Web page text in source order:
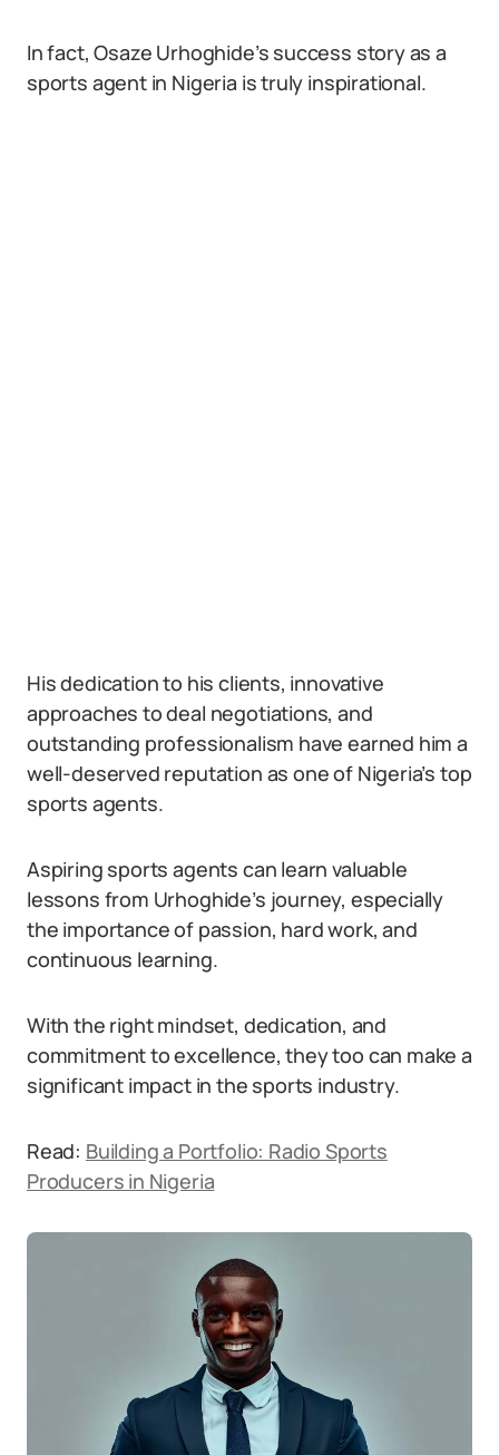
In fact, Osaze Urhoghide’s success story as a
sports agent in Nigeria is truly inspirational.
His dedication to his clients, innovative
approaches to deal negotiations, and
outstanding professionalism have earned him a
well-deserved reputation as one of Nigeria’s top
sports agents.
Aspiring sports agents can learn valuable
lessons from Urhoghide’s journey, especially
the importance of passion, hard work, and
continuous learning.
With the right mindset, dedication, and
commitment to excellence, they too can make a
significant impact in the sports industry.
Read: Building a Portfolio: Radio Sports
Producers in Nigeria